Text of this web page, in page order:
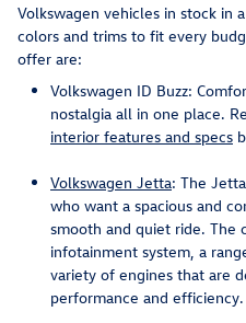
Volkswagen vehicles in stock in
colors and trims to fit every
offer are:
Volkswagen ID Buzz:
nostalgia all in one place.
interior features and specs
Volkswagen Jetta: The
who want a spacious and
smooth and quiet ride. The
infotainment system, a
variety of engines that are
performance and efficiency.